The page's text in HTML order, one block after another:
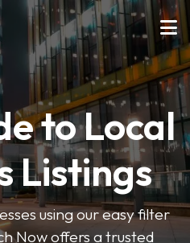
to Local
Listings
using our easy filter
Now offers a trusted